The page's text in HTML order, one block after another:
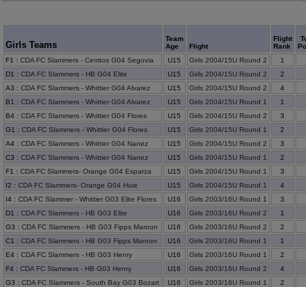
Girls Teams
Team
Age
Flight
Flight
Rank
F1 :CDA FC Slammers - Cerritos G04 Segovia U15 Girls 2004/15U Round 2 1
D1 :CDA FC Slammers - HB G04 Elite U15 Girls 2004/15U Round 2 2
A3 :CDA FC Slammers - Whittier G04 Alvarez U15 Girls 2004/15U Round 2 4
B1 :CDA FC Slammers - Whittier G04 Alvarez U15 Girls 2004/15U Round 1 1
B4 :CDA FC Slammers - Whittier G04 Flores U15 Girls 2004/15U Round 2 3
G1 :CDA FC Slammers - Whittier G04 Flores U15 Girls 2004/15U Round 1 2
A4 :CDA FC Slammers - Whittier G04 Nanez U15 Girls 2004/15U Round 2 3
C3 :CDA FC Slammers - Whittier G04 Nanez U15 Girls 2004/15U Round 1 2
F1 :CDA FC Slammers- Orange G04 Esparza U15 Girls 2004/15U Round 1 3
I2 :CDA FC Slammers- Orange G04 Huie U15 Girls 2004/15U Round 1 4
I4 :CDA FC Slammer - Whittier G03 Elite Flores U16 Girls 2003/16U Round 1 3
D1 :CDA FC Slammers - HB G03 Elite U16 Girls 2003/16U Round 2 1
G3 :CDA FC Slammers - HB G03 Fipps Maroon U16 Girls 2003/16U Round 2 2
C1 :CDA FC Slammers - HB G03 Fipps Maroon U16 Girls 2003/16U Round 1 1
E4 :CDA FC Slammers - HB G03 Henry U16 Girls 2003/16U Round 1 2
F4 :CDA FC Slammers - HB G03 Henry U16 Girls 2003/16U Round 2 4
G3 :CDA FC Slammers - South Bay G03 Bozart U16 Girls 2003/16U Round 1 2